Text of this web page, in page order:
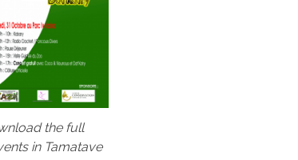
the full
in Tamatave